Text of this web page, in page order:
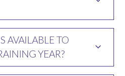
AVAILABLE TO
YEAR?